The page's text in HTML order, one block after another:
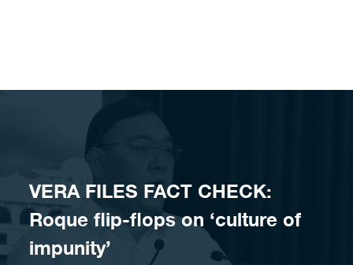
VERA FILES FACT CHECK:
Roque flip-flops on ‘culture of
impunity’